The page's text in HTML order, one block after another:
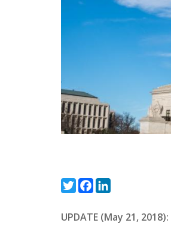
TwitterFacebook
UPDATE (May 21, 2018):